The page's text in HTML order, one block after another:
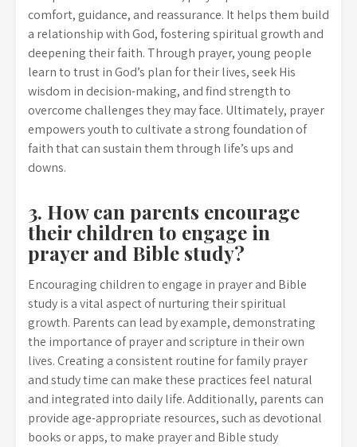
comfort, guidance, and reassurance. It helps them build
a relationship with God, fostering spiritual growth and
deepening their faith. Through prayer, young people
learn to trust in God’s plan for their lives, seek His
wisdom in decision-making, and find strength to
overcome challenges they may face. Ultimately, prayer
empowers youth to cultivate a strong foundation of
faith that can sustain them through life’s ups and
downs.
3. How can parents encourage
their children to engage in
prayer and Bible study?
Encouraging children to engage in prayer and Bible
study is a vital aspect of nurturing their spiritual
growth. Parents can lead by example, demonstrating
the importance of prayer and scripture in their own
lives. Creating a consistent routine for family prayer
and study time can make these practices feel natural
and integrated into daily life. Additionally, parents can
provide age-appropriate resources, such as devotional
books or apps, to make prayer and Bible study